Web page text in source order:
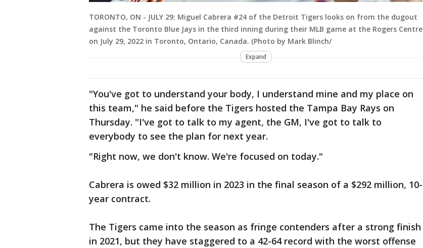
TORONTO, ON - JULY 29: Miguel Cabrera #24 of the Detroit Tigers looks on from the dugout
against the Toronto Blue Jays in the third inning during their MLB game at the Rogers Centre
on July 29, 2022 in Toronto, Ontario, Canada. (Photo by Mark Blinch/
Expand
"You've got to understand your body, I understand mine and my place on
this team," he said before the Tigers hosted the Tampa Bay Rays on
Thursday. "I've got to talk to my agent, the GM, I've got to talk to
everybody to see the plan for next year.
"Right now, we don't know. We're focused on today."
Cabrera is owed $32 million in 2023 in the final season of a $292 million, 10-
year contract.
The Tigers came into the season as fringe contenders after a strong finish
in 2021, but they have staggered to a 42-64 record with the worst offense